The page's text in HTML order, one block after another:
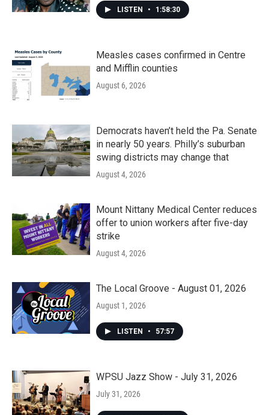
LISTEN • 1:58:30
Measles cases confirmed in Centre
and Mifflin counties
August 6, 2026
Democrats haven’t held the Pa. Senate
in nearly 50 years. Philly’s suburban
swing districts may change that
August 4, 2026
Mount Nittany Medical Center reduces
offer to union workers after five-day
strike
August 4, 2026
The Local Groove - August 01, 2026
August 1, 2026
LISTEN • 57:57
WPSU Jazz Show - July 31, 2026
July 31, 2026